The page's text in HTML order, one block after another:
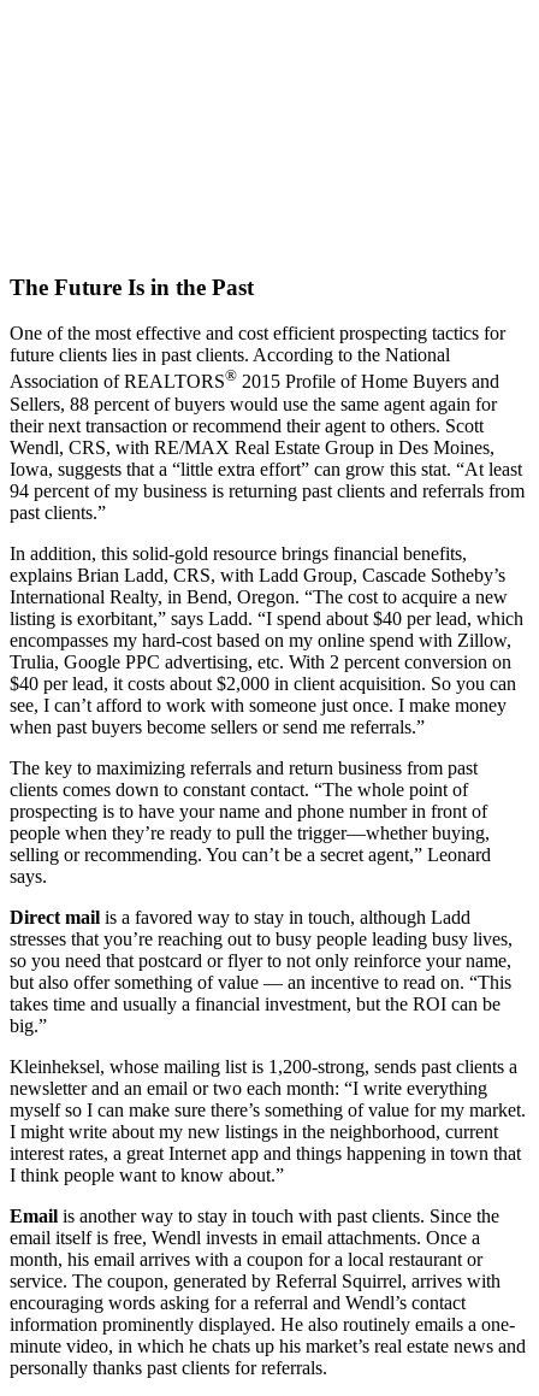
The Future Is in the Past
One of the most effective and cost efficient prospecting tactics for
future clients lies in past clients. According to the National
Association of REALTORS® 2015 Profile of Home Buyers and
Sellers, 88 percent of buyers would use the same agent again for
their next transaction or recommend their agent to others. Scott
Wendl, CRS, with RE/MAX Real Estate Group in Des Moines,
Iowa, suggests that a “little extra effort” can grow this stat. “At least
94 percent of my business is returning past clients and referrals from
past clients.”
In addition, this solid-gold resource brings financial benefits,
explains Brian Ladd, CRS, with Ladd Group, Cascade Sotheby’s
International Realty, in Bend, Oregon. “The cost to acquire a new
listing is exorbitant,” says Ladd. “I spend about $40 per lead, which
encompasses my hard-cost based on my online spend with Zillow,
Trulia, Google PPC advertising, etc. With 2 percent conversion on
$40 per lead, it costs about $2,000 in client acquisition. So you can
see, I can’t afford to work with someone just once. I make money
when past buyers become sellers or send me referrals.”
The key to maximizing referrals and return business from past
clients comes down to constant contact. “The whole point of
prospecting is to have your name and phone number in front of
people when they’re ready to pull the trigger—whether buying,
selling or recommending. You can’t be a secret agent,” Leonard
says.
Direct mail is a favored way to stay in touch, although Ladd
stresses that you’re reaching out to busy people leading busy lives,
so you need that postcard or flyer to not only reinforce your name,
but also offer something of value — an incentive to read on. “This
takes time and usually a financial investment, but the ROI can be
big.”
Kleinheksel, whose mailing list is 1,200-strong, sends past clients a
newsletter and an email or two each month: “I write everything
myself so I can make sure there’s something of value for my market.
I might write about my new listings in the neighborhood, current
interest rates, a great Internet app and things happening in town that
I think people want to know about.”
Email is another way to stay in touch with past clients. Since the
email itself is free, Wendl invests in email attachments. Once a
month, his email arrives with a coupon for a local restaurant or
service. The coupon, generated by Referral Squirrel, arrives with
encouraging words asking for a referral and Wendl’s contact
information prominently displayed. He also routinely emails a one-
minute video, in which he chats up his market’s real estate news and
personally thanks past clients for referrals.